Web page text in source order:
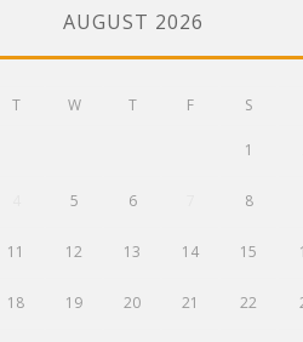
AUGUST 2026
T W T F S
1
5 6 8
11 12 13 14 15
18 19 20 21 22